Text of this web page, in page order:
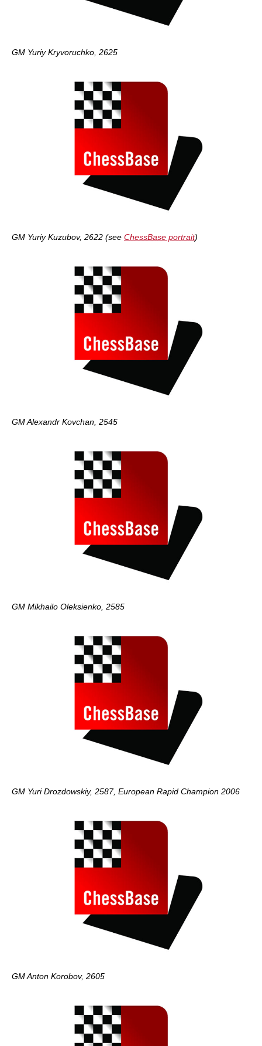
GM Yuriy Kryvoruchko, 2625
GM Yuriy Kuzubov, 2622 (see ChessBase portrait)
GM Alexandr Kovchan, 2545
GM Mikhailo Oleksienko, 2585
GM Yuri Drozdowskiy, 2587, European Rapid Champion 2006
GM Anton Korobov, 2605